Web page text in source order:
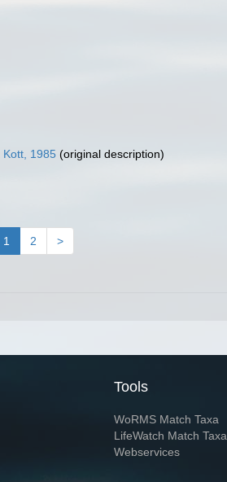
Kott, 1985 (original description)
1 2 >
Tools
WoRMS Match Taxa
LifeWatch Match Taxa
Webservices